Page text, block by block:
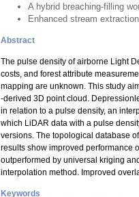
A hybrid breaching-filling
Enhanced stream
Abstract
The pulse density of airborne Light
costs, and forest attribute
mapping are unknown. This study
-derived 3D point cloud.
in relation to a pulse density, an
which LiDAR data with a pulse
versions. The topological database
results show improved performance
outperformed by universal kriging
interpolation method. Improved
Keywords